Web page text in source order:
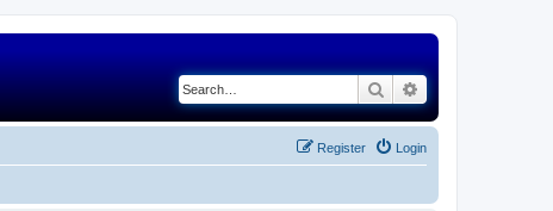
SearchAdvanced search
Login
Register